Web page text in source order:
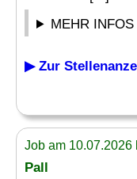
MEHR
▶ Zur
Job am 10.07.2026
Pall